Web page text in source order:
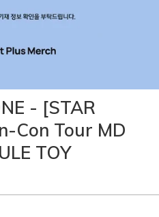
- [STAR
Con Tour MD
TOY